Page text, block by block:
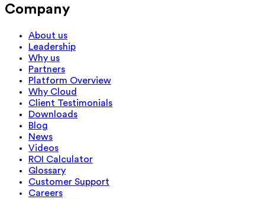
Company
About us
Leadership
Why us
Partners
Platform Overview
Why Cloud
Client Testimonials
Downloads
Blog
News
Videos
ROI Calculator
Glossary
Customer Support
Careers